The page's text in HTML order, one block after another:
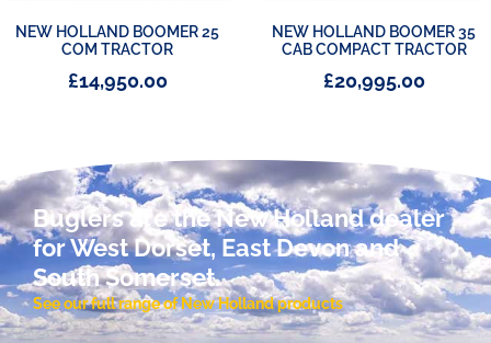
NEW HOLLAND BOOMER 25
COM TRACTOR
£14,950.00
NEW HOLLAND BOOMER 35
CAB COMPACT TRACTOR
£20,995.00
Buglers are the New Holland dealer
for West Dorset, East Devon and
South Somerset.
See our full range of New Holland products